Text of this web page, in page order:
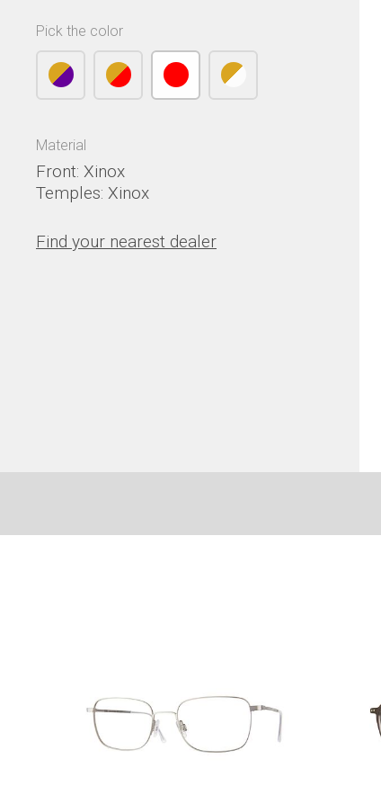
Pick the color
Material
Front: Xinox
Temples: Xinox
Find your nearest dealer